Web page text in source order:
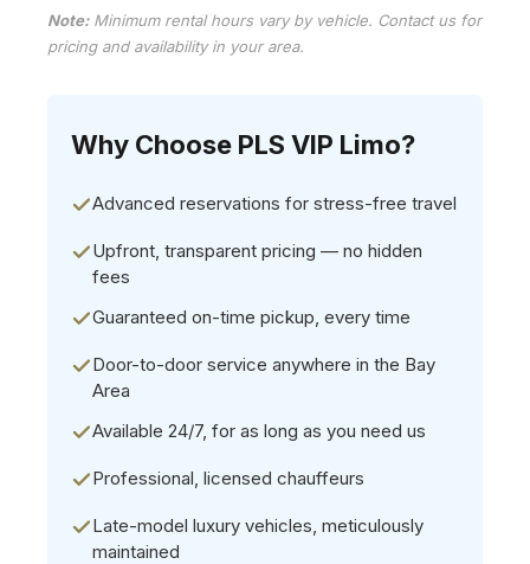
Note:Minimum rental hours vary by vehicle. Contact us for
pricing and availability in your area.
Why Choose PLS VIP Limo?
Advanced reservations for stress-free travel
Upfront, transparent pricing — no hidden
fees
Guaranteed on-time pickup, every time
Door-to-door service anywhere in the Bay
Area
Available 24/7, for as long as you need us
Professional, licensed chauffeurs
Late-model luxury vehicles, meticulously
maintained